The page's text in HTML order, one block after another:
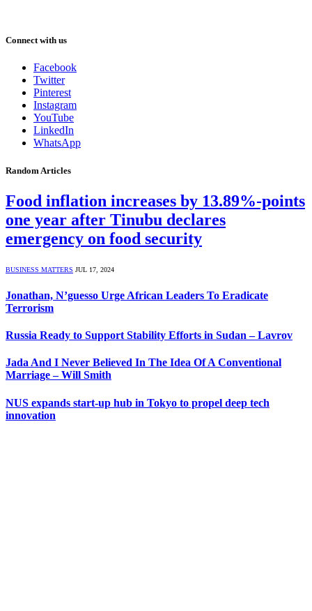
Connect with us
Facebook
Twitter
Pinterest
Instagram
YouTube
LinkedIn
WhatsApp
Random Articles
Food inflation increases by 13.89%-points
one year after Tinubu declares
emergency on food security
BUSINESS MATTERS JUL 17, 2024
Jonathan, N’guesso Urge African Leaders To Eradicate
Terrorism
Russia Ready to Support Stability Efforts in Sudan – Lavrov
Jada And I Never Believed In The Idea Of A Conventional
Marriage – Will Smith
NUS expands start-up hub in Tokyo to propel deep tech
innovation